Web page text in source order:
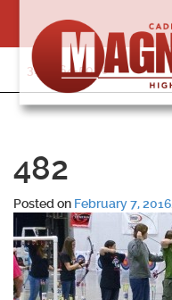
content
318-364-5020
482
Posted on February 7, 2016